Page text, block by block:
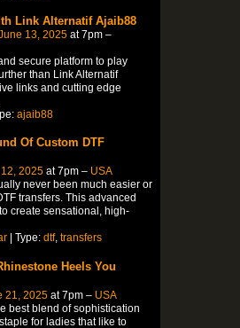
Link Alternatif Ajaib88
13, 2025at 7pm –
secure platform to play
than Link Alternatif
links and cutting edge
ajaib88
Of Custom DTF
2025at 7pm – USA
never been much easier or
transfers. This advanced
create sensational, high-
| Type: dtf, transfers
Heels You
21, 2025at 7pm – USA
best blend of sophistication
for ladies that like to